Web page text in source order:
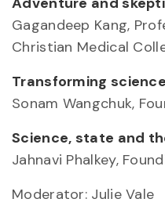
Gagandeep Kang,
Christian Medical
Transforming
Sonam Wangchuk,
Science, state and
Jahnavi Phalkey,
Moderator: Julie Vale